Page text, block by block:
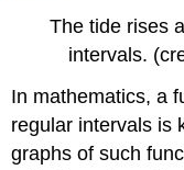
The tide rises
intervals.
In mathematics, a
regular intervals is
graphs of such